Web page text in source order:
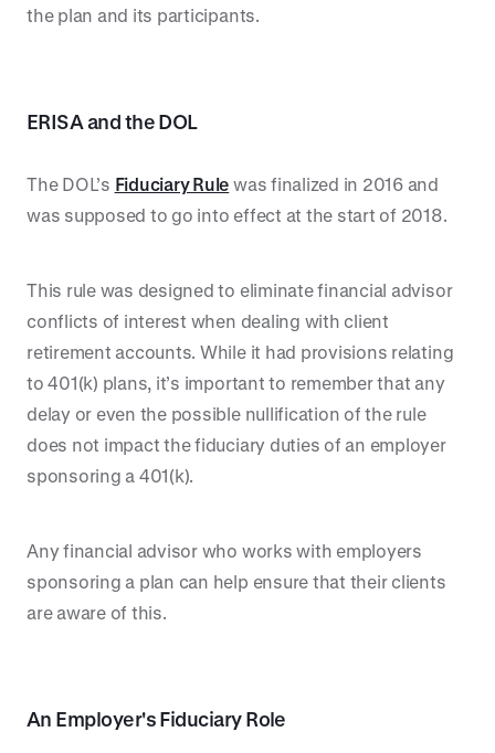
the plan and its participants.
ERISA and the DOL
The DOL’s Fiduciary Rule was finalized in 2016 and
was supposed to go into effect at the start of 2018.
This rule was designed to eliminate financial advisor
conflicts of interest when dealing with client
retirement accounts. While it had provisions relating
to 401(k) plans, it’s important to remember that any
delay or even the possible nullification of the rule
does not impact the fiduciary duties of an employer
sponsoring a 401(k).
Any financial advisor who works with employers
sponsoring a plan can help ensure that their clients
are aware of this.
An Employer's Fiduciary Role